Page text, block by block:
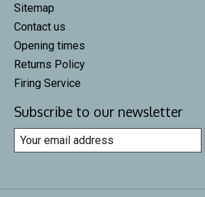
Sitemap
Contact us
Opening times
Returns Policy
Firing Service
Subscribe to our newsletter